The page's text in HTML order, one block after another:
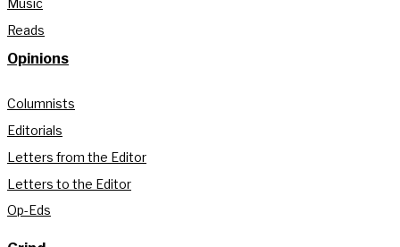
Reads
Opinions
Columnists
Editorials
Letters from the Editor
Letters to the Editor
Op-Eds